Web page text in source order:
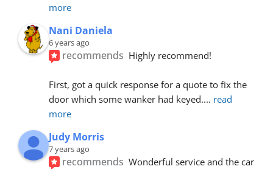
more
Nani Daniela
6 years ago
recommends Highly recommend!
First, got a quick response for a quote to fix the
door which some wanker had keyed.... read
more
Judy Morris
7 years ago
recommends Wonderful service and the car